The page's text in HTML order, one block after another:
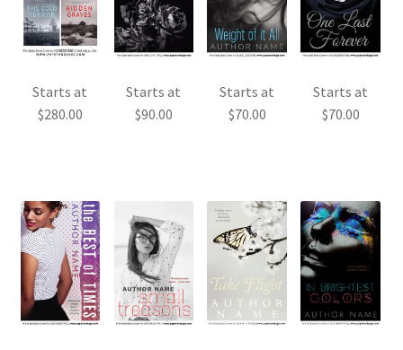
Starts at
$280.00
Starts at
$90.00
Starts at
$70.00
Starts at
$70.00